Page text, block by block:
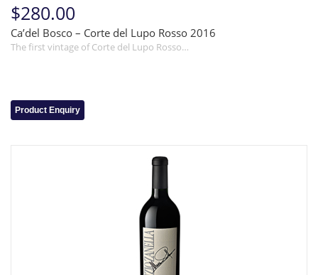
$280.00
Ca’del Bosco – Corte del Lupo Rosso 2016
The first vintage of Corte del Lupo Rosso…
Product Enquiry